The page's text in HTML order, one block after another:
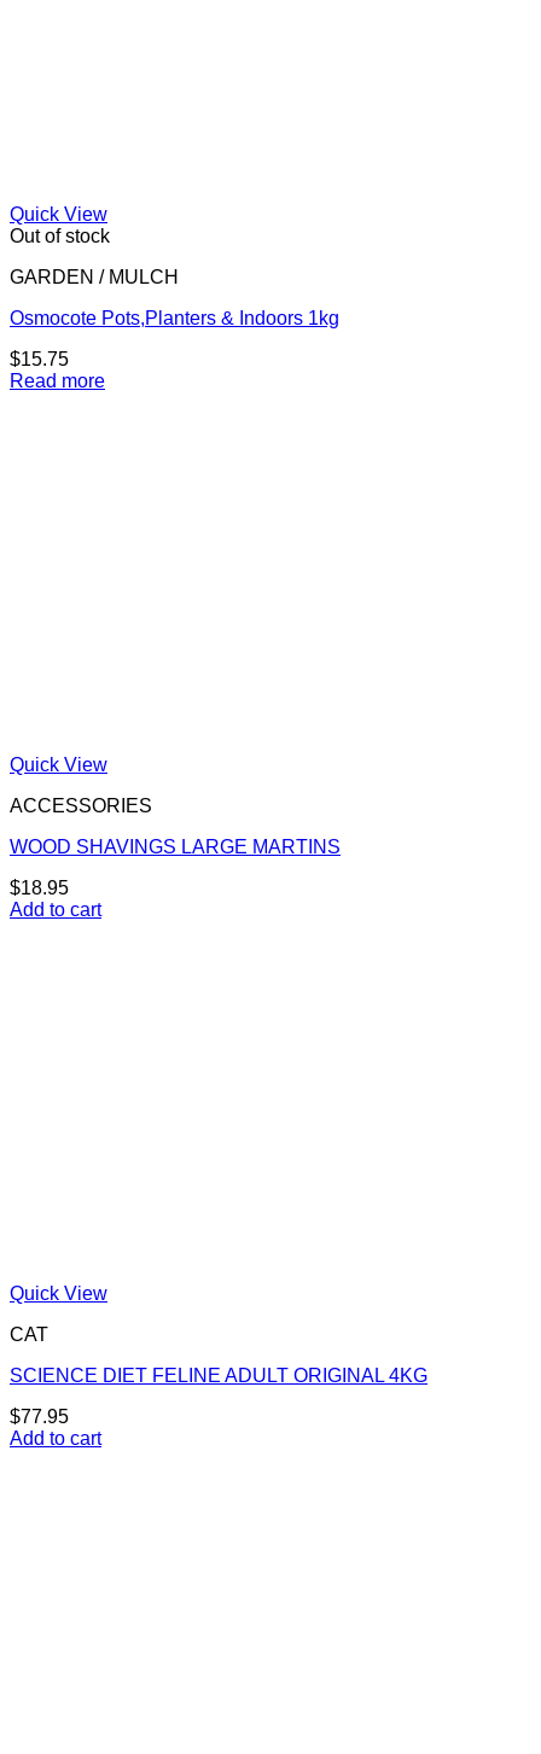
Quick View
Out of stock
GARDEN / MULCH
Osmocote Pots,Planters & Indoors 1kg
$15.75
Read more
Quick View
ACCESSORIES
WOOD SHAVINGS LARGE MARTINS
$18.95
Add to cart
Quick View
CAT
SCIENCE DIET FELINE ADULT ORIGINAL 4KG
$77.95
Add to cart